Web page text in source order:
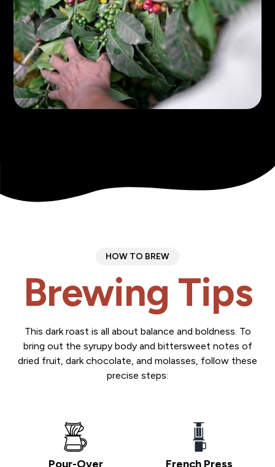
HOW TO BREW
Brewing Tips
This dark roast is all about balance and boldness. To
bring out the syrupy body and bittersweet notes of
dried fruit, dark chocolate, and molasses, follow these
precise steps:
Pour-Over French Press